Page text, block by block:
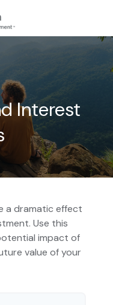
Interest
a dramatic effect
Use this
impact of
value of your